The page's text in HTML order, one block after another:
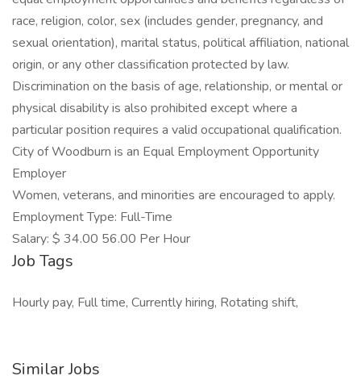
race, religion, color, sex (includes gender, pregnancy, and
sexual orientation), marital status, political affiliation, national
origin, or any other classification protected by law.
Discrimination on the basis of age, relationship, or mental or
physical disability is also prohibited except where a
particular position requires a valid occupational qualification.
City of Woodburn is an Equal Employment Opportunity
Employer
Women, veterans, and minorities are encouraged to apply.
Employment Type: Full-Time
Salary: $ 34.00 56.00 Per Hour
Job Tags
Hourly pay, Full time, Currently hiring, Rotating shift,
Similar Jobs